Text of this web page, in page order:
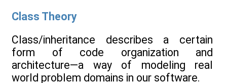
Class Theory
Class/inheritance describes a certain
form of code organization and
architecture—a way of modeling real
world problem domains in our software.